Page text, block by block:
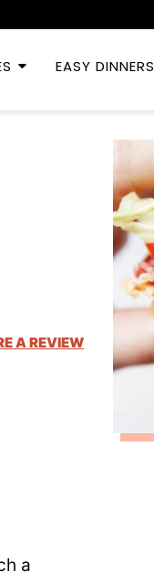
EASY DINNERS
A REVIEW
a